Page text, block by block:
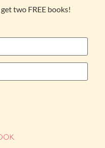
two FREE books!